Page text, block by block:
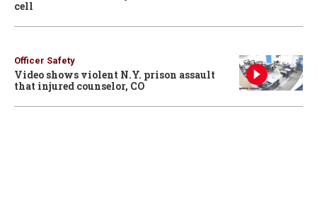
cell
Officer Safety
Video shows violent N.Y. prison assault
that injured counselor, CO